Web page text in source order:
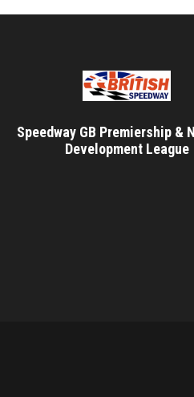
Speedway GB Premiership &
Development League